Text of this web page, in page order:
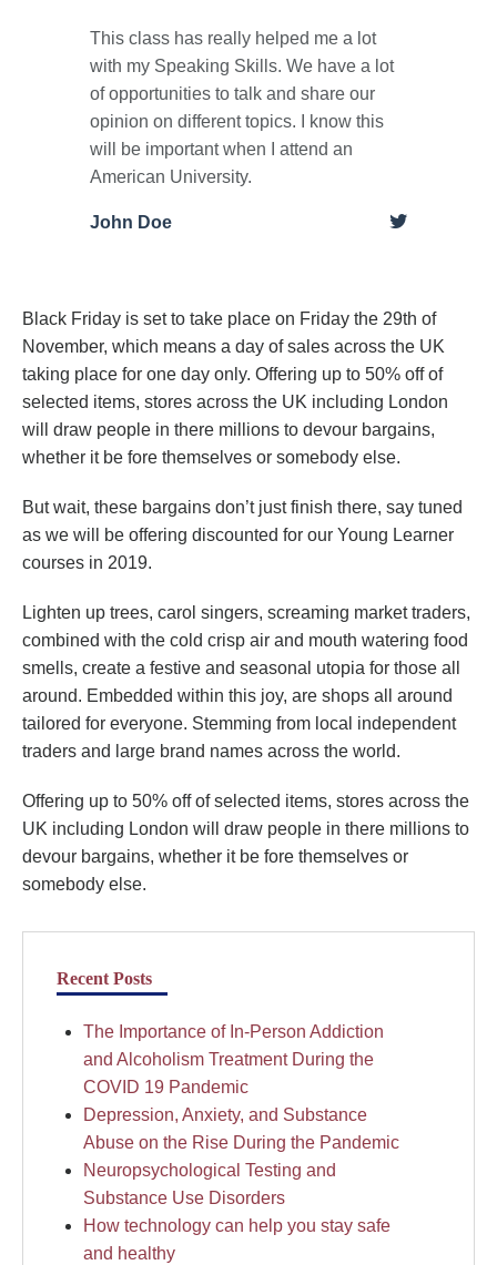
This class has really helped me a lot
with my Speaking Skills. We have a lot
of opportunities to talk and share our
opinion on different topics. I know this
will be important when I attend an
American University.
John Doe
Black Friday is set to take place on Friday the 29th of
November, which means a day of sales across the UK
taking place for one day only. Offering up to 50% off of
selected items, stores across the UK including London
will draw people in there millions to devour bargains,
whether it be fore themselves or somebody else.
But wait, these bargains don’t just finish there, say tuned
as we will be offering discounted for our Young Learner
courses in 2019.
Lighten up trees, carol singers, screaming market traders,
combined with the cold crisp air and mouth watering food
smells, create a festive and seasonal utopia for those all
around. Embedded within this joy, are shops all around
tailored for everyone. Stemming from local independent
traders and large brand names across the world.
Offering up to 50% off of selected items, stores across the
UK including London will draw people in there millions to
devour bargains, whether it be fore themselves or
somebody else.
Recent Posts
The Importance of In-Person Addiction
and Alcoholism Treatment During the
COVID 19 Pandemic
Depression, Anxiety, and Substance
Abuse on the Rise During the Pandemic
Neuropsychological Testing and
Substance Use Disorders
How technology can help you stay safe
and healthy